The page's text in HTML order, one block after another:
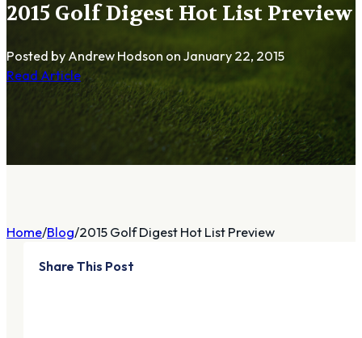
2015 Golf Digest Hot List Preview
Posted by Andrew Hodson on January 22, 2015
Read Article
Home Blog 2015 Golf Digest Hot List Preview
Share This Post